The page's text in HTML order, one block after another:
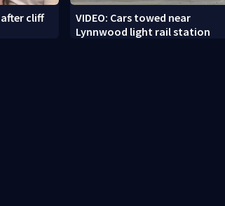
after cliff
VIDEO: Cars towed near
Lynnwood light rail station